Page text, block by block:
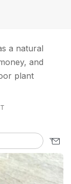
a natural
and
plant